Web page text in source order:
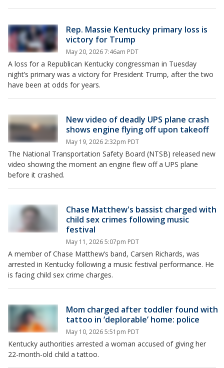
Rep. Massie Kentucky primary loss is
victory for Trump
May 20, 2026 7:46am PDT
A loss for a Republican Kentucky congressman in Tuesday
night’s primary was a victory for President Trump, after the two
have been at odds for years.
New video of deadly UPS plane crash
shows engine flying off upon takeoff
May 19, 2026 2:32pm PDT
The National Transportation Safety Board (NTSB) released new
video showing the moment an engine flew off a UPS plane
before it crashed.
Chase Matthew's bassist charged with
child sex crimes following music
festival
May 11, 2026 5:07pm PDT
A member of Chase Matthew’s band, Carsen Richards, was
arrested in Kentucky following a music festival performance. He
is facing child sex crime charges.
Mom charged after toddler found with
tattoo in ‘deplorable’ home: police
May 10, 2026 5:51pm PDT
Kentucky authorities arrested a woman accused of giving her
22-month-old child a tattoo.